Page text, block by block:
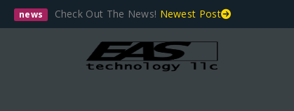
news Check Out The News! Newest Post